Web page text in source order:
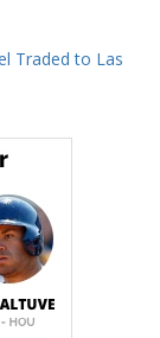
Traded to Las